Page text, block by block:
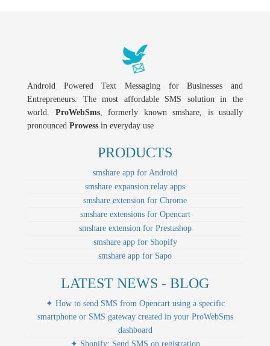
Android Powered Text Messaging for Businesses and
Entrepreneurs. The most affordable SMS solution in the
world. ProWebSms, formerly known smshare, is usually
pronounced Prowess in everyday use
PRODUCTS
smshare app for Android
smshare expansion relay apps
smshare extension for Chrome
smshare extensions for Opencart
smshare extension for Prestashop
smshare app for Shopify
smshare app for Sapo
LATEST NEWS - BLOG
✦ How to send SMS from Opencart using a specific
smartphone or SMS gateway created in your ProWebSms
dashboard
✦ Shopify: Send SMS on registration